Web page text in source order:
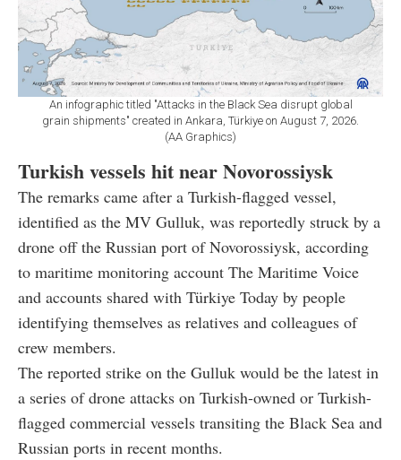
An infographic titled "Attacks in the Black Sea disrupt global
grain shipments" created in Ankara, Türkiye on August 7, 2026.
(AA Graphics)
Turkish vessels hit near Novorossiysk
The remarks came after a Turkish-flagged vessel,
identified as the MV Gulluk, was reportedly struck by a
drone off the Russian port of Novorossiysk, according
to maritime monitoring account The Maritime Voice
and accounts shared with Türkiye Today by people
identifying themselves as relatives and colleagues of
crew members.
The reported strike on the Gulluk would be the latest in
a series of drone attacks on Turkish-owned or Turkish-
flagged commercial vessels transiting the Black Sea and
Russian ports in recent months.